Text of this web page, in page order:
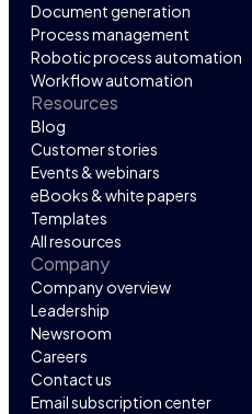
Document generation
Process management
Robotic process automation
Workflow automation
Resources
Blog
Customer stories
Events & webinars
eBooks & white papers
Templates
All resources
Company
Company overview
Leadership
Newsroom
Careers
Contact us
Email subscription center